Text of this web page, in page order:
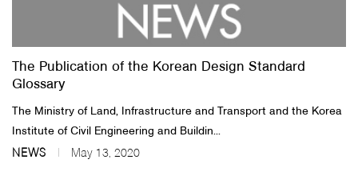
The Publication of the Korean Design Standard
Glossary
The Ministry of Land, Infrastructure and Transport and the Korea
Institute of Civil Engineering and Buildin...
NEWS May 13, 2020